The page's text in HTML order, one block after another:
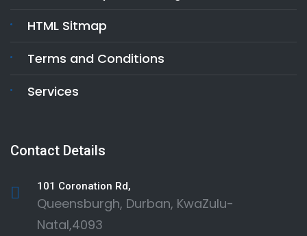
HTML Sitmap
Terms and Conditions
Services
Contact Details
101 Coronation Rd,
Queensburgh, Durban, KwaZulu-
Natal,4093